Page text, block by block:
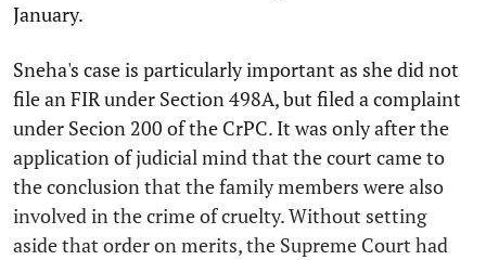
January.
Sneha's case is particularly important as she did not
file an FIR under Section 498A, but filed a complaint
under Secion 200 of the CrPC. It was only after the
application of judicial mind that the court came to
the conclusion that the family members were also
involved in the crime of cruelty. Without setting
aside that order on merits, the Supreme Court had